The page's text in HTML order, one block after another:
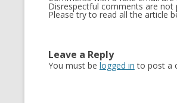
Disrespectful comments are not
Please try to read all the article
Leave a Reply
You must be logged in to post a